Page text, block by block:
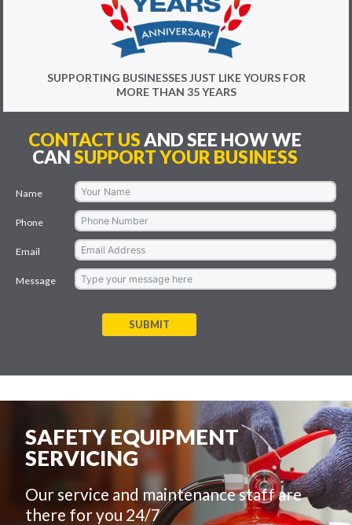
SUPPORTING BUSINESSES JUST LIKE YOURS FOR
MORE THAN 35 YEARS
CONTACT USAND SEE HOW WE
CANSUPPORT YOUR BUSINESS
Name
Phone
Email
Message
SUBMIT
SAFETY EQUIPMENT
SERVICING
Our service and maintenance staff are
there for you 24/7